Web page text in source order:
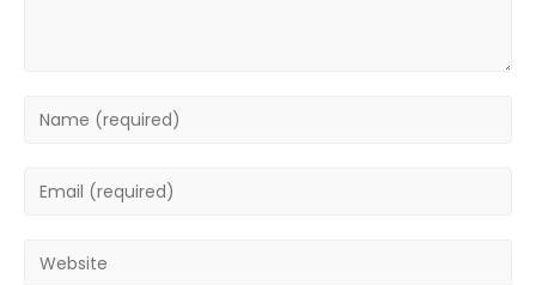
Enter
to
Enter
address
Enter